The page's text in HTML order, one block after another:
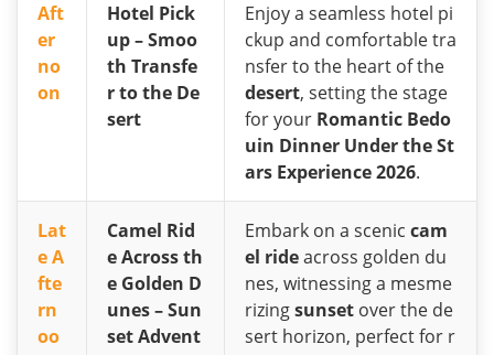
Aft
er
no
on
Hotel Pick
up – Smoo
th Transfe
r to the De
sert
Enjoy a seamless hotel pi
ckup and comfortable tra
nsfer to the heart of the
desert, setting the stage
for your Romantic Bedo
uin Dinner Under the St
ars Experience 2026.
Lat
e A
fte
rn
oo
Camel Rid
e Across th
e Golden D
unes – Sun
set Advent
Embark on a scenic cam
el rideacross golden du
nes, witnessing a mesme
rizingsunset over the de
sert horizon, perfect for r